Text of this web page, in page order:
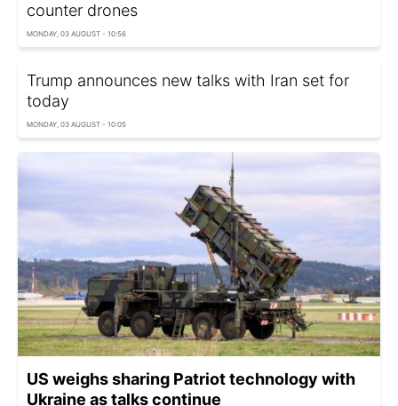
counter drones
MONDAY, 03 AUGUST - 10:56
Trump announces new talks with Iran set for
today
MONDAY, 03 AUGUST - 10:05
US weighs sharing Patriot technology with
Ukraine as talks continue